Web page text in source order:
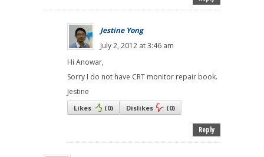
Jestine Yong
July 2, 2012 at 3:46 am
Hi Anowar,
Sorry I do not have CRT monitor repair book.
Jestine
Likes (0) Dislikes (0)
Reply